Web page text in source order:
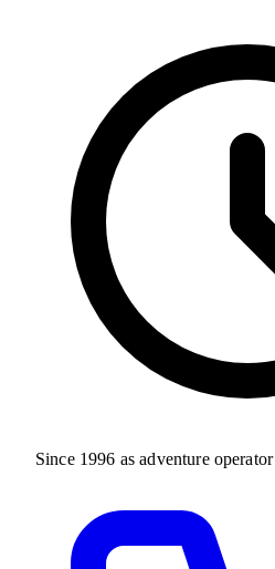
Since 1996 as adventure operator